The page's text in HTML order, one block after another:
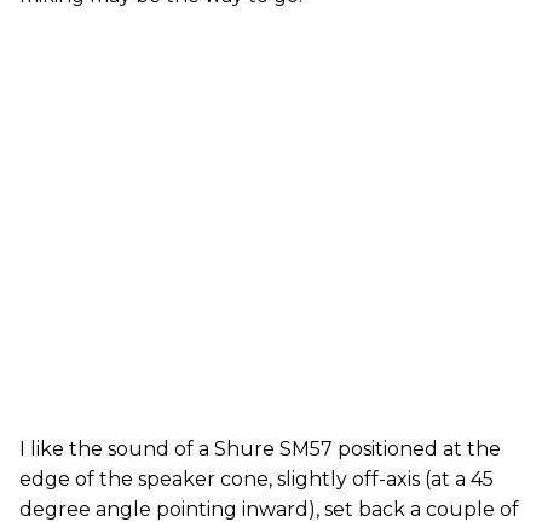
I like the sound of a Shure SM57 positioned at the
edge of the speaker cone, slightly off-axis (at a 45
degree angle pointing inward), set back a couple of